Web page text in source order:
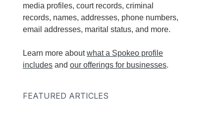
media profiles, court records, criminal
records, names, addresses, phone numbers,
email addresses, marital status, and more.
Learn more aboutwhat a Spokeo profile
includes and our offerings for businesses.
FEATURED ARTICLES